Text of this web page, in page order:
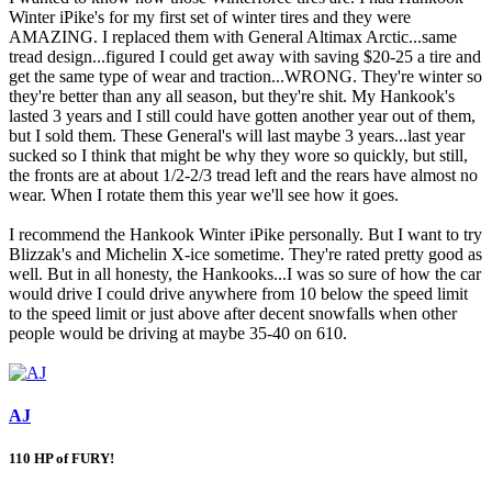
Winter iPike's for my first set of winter tires and they were
AMAZING. I replaced them with General Altimax Arctic...same
tread design...figured I could get away with saving $20-25 a tire and
get the same type of wear and traction...WRONG. They're winter so
they're better than any all season, but they're shit. My Hankook's
lasted 3 years and I still could have gotten another year out of them,
but I sold them. These General's will last maybe 3 years...last year
sucked so I think that might be why they wore so quickly, but still,
the fronts are at about 1/2-2/3 tread left and the rears have almost no
wear. When I rotate them this year we'll see how it goes.
I recommend the Hankook Winter iPike personally. But I want to try
Blizzak's and Michelin X-ice sometime. They're rated pretty good as
well. But in all honesty, the Hankooks...I was so sure of how the car
would drive I could drive anywhere from 10 below the speed limit
to the speed limit or just above after decent snowfalls when other
people would be driving at maybe 35-40 on 610.
AJ
110 HP of FURY!